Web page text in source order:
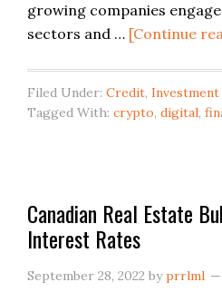
growing companies
sectors and … [Continue
Filed Under: Credit, Investment
Tagged With: crypto, digital,
Canadian Real Estate
Interest Rates
September 28, 2022 byprrlml